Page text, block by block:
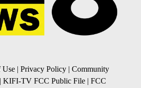
Use | Privacy Policy | Community
| KIFI-TV FCC Public File | FCC